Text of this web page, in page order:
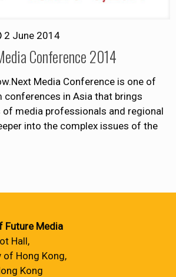
2 June 2014
Conference 2014
Media Conference is one of
conferences in Asia that brings
media professionals and regional
into the complex issues of the
Future Media
Hall,
of Hong Kong,
Kong